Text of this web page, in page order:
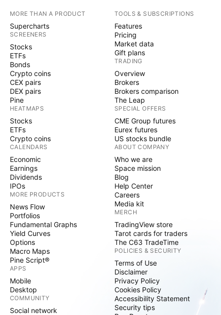
MORE THAN A PRODUCT
Supercharts
SCREENERS
Stocks
ETFs
Bonds
Crypto coins
CEX pairs
DEX pairs
Pine
HEATMAPS
Stocks
ETFs
Crypto coins
CALENDARS
Economic
Earnings
Dividends
IPOs
MORE PRODUCTS
News Flow
Portfolios
Fundamental Graphs
Yield Curves
Options
Macro Maps
Pine Script®
APPS
Mobile
Desktop
COMMUNITY
Social network
TOOLS & SUBSCRIPTIONS
Features
Pricing
Market data
Gift plans
TRADING
Overview
Brokers
Brokers comparison
The Leap
SPECIAL OFFERS
CME Group futures
Eurex futures
US stocks bundle
ABOUT COMPANY
Who we are
Space mission
Blog
Help Center
Careers
Media kit
MERCH
TradingView store
Tarot cards for traders
The C63 TradeTime
POLICIES & SECURITY
Terms of Use
Disclaimer
Privacy Policy
Cookies Policy
Accessibility Statement
Security tips